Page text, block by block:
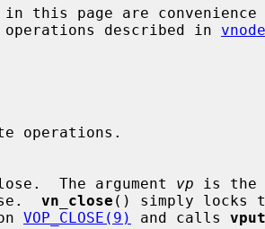
operations described in
close.  The argument
vp is the
vn_close () simply locks
VOP_CLOSE(9) and calls vput